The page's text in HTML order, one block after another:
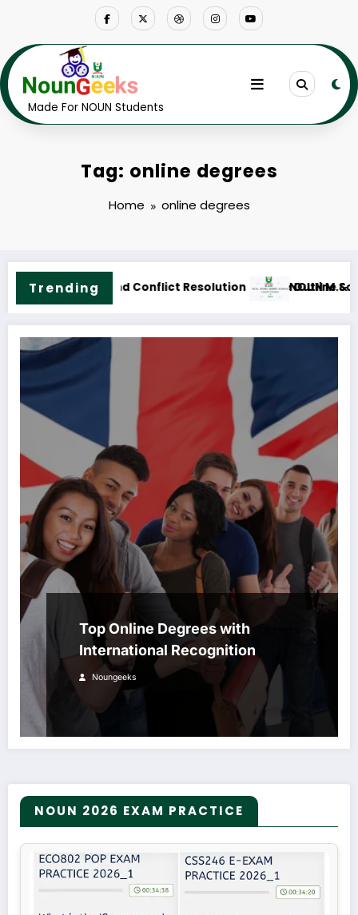
Made For NOUN Students
Tag: online degrees
Home online degrees
Trending
& Fees
M.Sc. Public Health Science Course Outline & Fees NOUN
Top Online Degrees with
International Recognition
Noungeeks
NOUN 2026 EXAM PRACTICE